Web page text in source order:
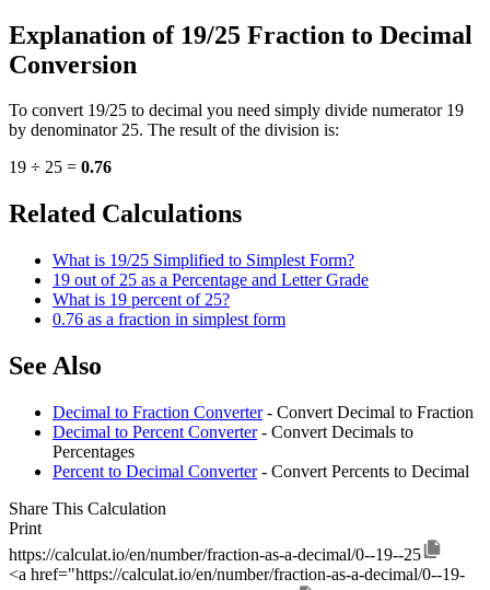
Explanation of 19/25 Fraction to Decimal
Conversion
To convert 19/25 to decimal you need simply divide numerator 19
by denominator 25. The result of the division is:
19 ÷ 25 = 0.76
Related Calculations
What is 19/25 Simplified to Simplest Form?
19 out of 25 as a Percentage and Letter Grade
What is 19 percent of 25?
0.76 as a fraction in simplest form
See Also
Decimal to Fraction Converter- Convert Decimal to Fraction
Decimal to Percent Converter- Convert Decimals to
Percentages
Percent to Decimal Converter- Convert Percents to Decimal
Share This Calculation
Print
https://calculat.io/en/number/fraction-as-a-decimal/0--19--25
<a href="https://calculat.io/en/number/fraction-as-a-decimal/0--19-